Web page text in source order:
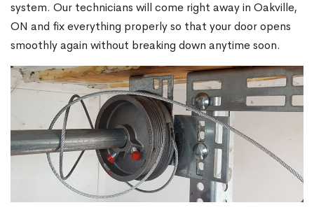
system. Our technicians will come right away in Oakville,
ON and fix everything properly so that your door opens
smoothly again without breaking down anytime soon.